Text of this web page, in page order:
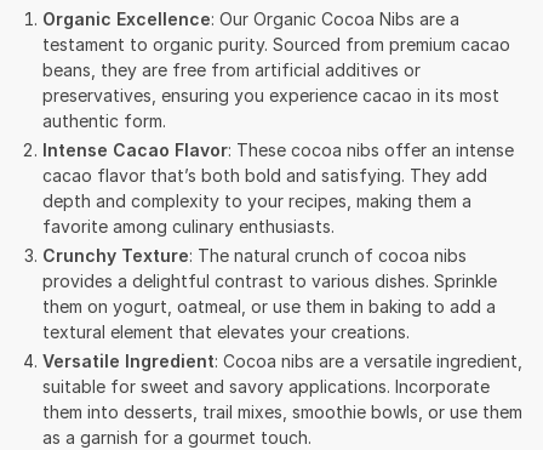
Organic Excellence: Our Organic Cocoa Nibs are a
testament to organic purity. Sourced from premium cacao
beans, they are free from artificial additives or
preservatives, ensuring you experience cacao in its most
authentic form.
Intense Cacao Flavor: These cocoa nibs offer an intense
cacao flavor that’s both bold and satisfying. They add
depth and complexity to your recipes, making them a
favorite among culinary enthusiasts.
Crunchy Texture: The natural crunch of cocoa nibs
provides a delightful contrast to various dishes. Sprinkle
them on yogurt, oatmeal, or use them in baking to add a
textural element that elevates your creations.
Versatile Ingredient: Cocoa nibs are a versatile ingredient,
suitable for sweet and savory applications. Incorporate
them into desserts, trail mixes, smoothie bowls, or use them
as a garnish for a gourmet touch.